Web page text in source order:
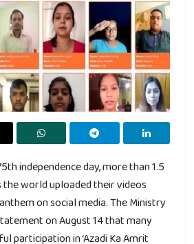
independence day, more than 1.5
world uploaded their videos
on social media. The Ministry
on August 14 that many
participation in ‘Azadi Ka Amrit